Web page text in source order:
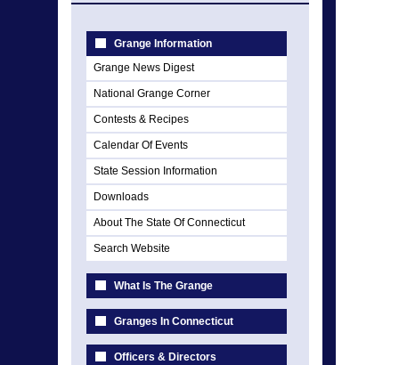
Grange Information
Grange News Digest
National Grange Corner
Contests & Recipes
Calendar Of Events
State Session Information
Downloads
About The State Of Connecticut
Search Website
What Is The Grange
Granges In Connecticut
Officers & Directors